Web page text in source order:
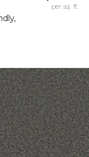
per sq. ft.